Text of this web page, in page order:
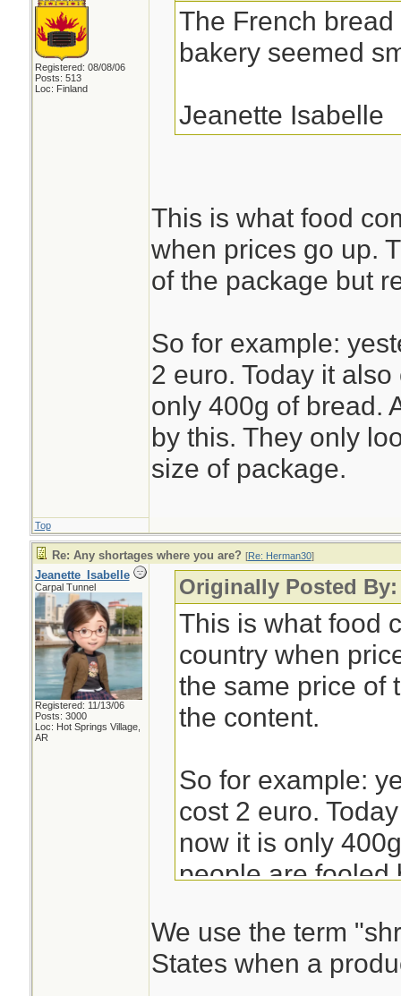
Registered: 08/08/06
Posts: 513
Loc: Finland
The French
bakery seemed
Jeanette Isabelle
This is what food
when prices go up.
of the package but
So for example:
2 euro. Today it
only 400g of bread.
by this. They only
size of package.
Top
Re: Any shortages where you are? [Re: Herman30]
Jeanette_Isabelle
Carpal Tunnel
Registered: 11/13/06
Posts: 3000
Loc: Hot Springs Village,
AR
Originally Posted By:
This is what food
country when
the same price of
the content.
So for example:
cost 2 euro.
now it is only
people are fooled
We use the term
States when a